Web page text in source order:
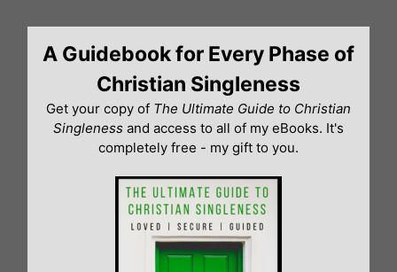
contentA Guidebook for Every Phase of
Christian Singleness
Get your copy of The Ultimate Guide to Christian
Singleness and access to all of my eBooks. It's
completely free - my gift to you.